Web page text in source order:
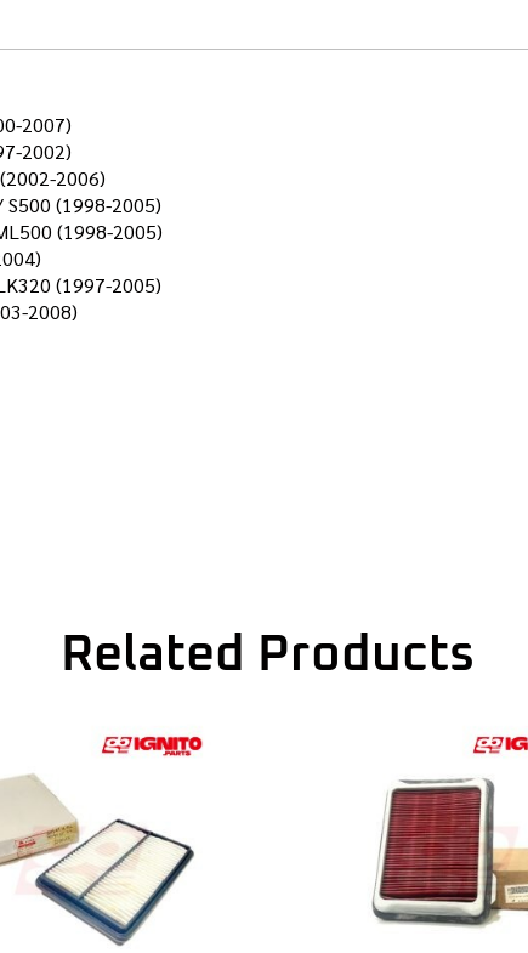
2007)
2002)
2006)
S500 (1998-2005)
(1998-2005)
(1997-2005)
2008)
Related Products